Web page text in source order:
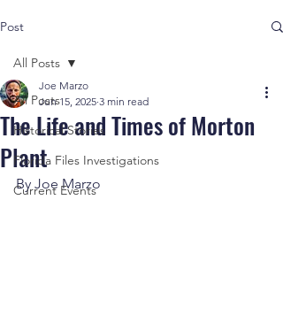
Post
All Posts
Historical Stories
Florida Files Investigations
Current Events
All Posts
The Life and Times of Morton
Plant
Joe Marzo
Jun 15, 2025 3 min read
By Joe Marzo